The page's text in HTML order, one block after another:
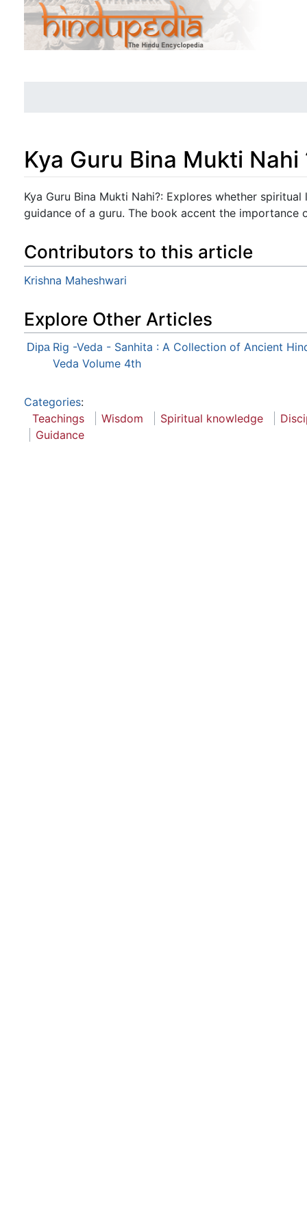
Kya Guru Bina Mukti Nahi
Jump to:navigation, search
Kya Guru Bina Mukti Nahi?: Explores whether
guidance of a guru. The book accent the importance
Contributors to this article
Krishna Maheshwari
Explore Other Articles
Dipa Rig -Veda - Sanhita : A Collection of Ancient
Veda Volume 4th
Categories:
Teachings
Wisdom Spiritual knowledge
Guidance